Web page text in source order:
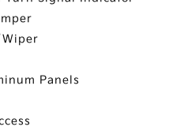
Panels